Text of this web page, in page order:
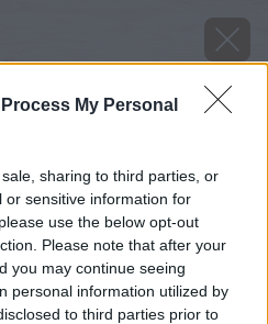
My Personal
sharing to third parties, or
or sensitive information for
use the below opt-out
Please note that after your
you may continue seeing
personal information utilized by
to third parties prior to